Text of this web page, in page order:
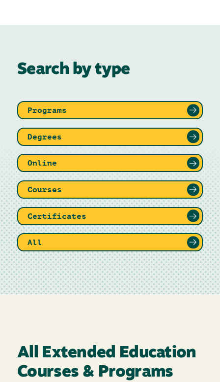
Search by type
Programs
Degrees
Online
Courses
Certificates
All
All Extended Education
Courses & Programs